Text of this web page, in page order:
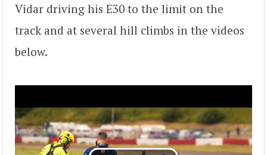
Vidar driving his E30 to the limit on the
track and at several hill climbs in the videos
below.